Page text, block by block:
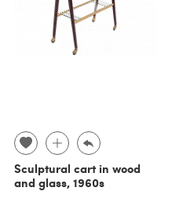
Sculptural cart in wood
and glass, 1960s